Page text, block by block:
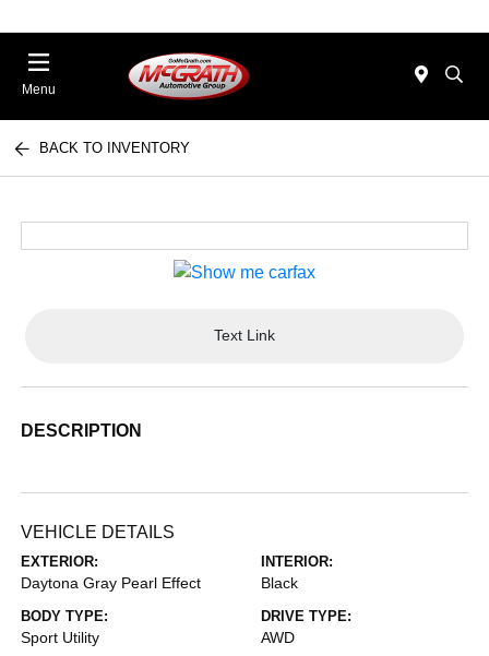
Menu
BACK TO INVENTORY
Text Link
DESCRIPTION
VEHICLE DETAILS
EXTERIOR:
Daytona Gray Pearl Effect
INTERIOR:
Black
BODY TYPE:
Sport Utility
DRIVE TYPE:
AWD